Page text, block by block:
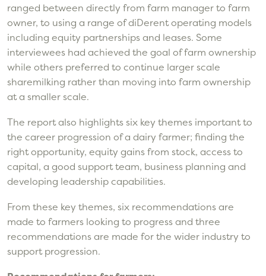
ranged between directly from farm manager to farm
owner, to using a range of diDerent operating models
including equity partnerships and leases. Some
interviewees had achieved the goal of farm ownership
while others preferred to continue larger scale
sharemilking rather than moving into farm ownership
at a smaller scale.
The report also highlights six key themes important to
the career progression of a dairy farmer; finding the
right opportunity, equity gains from stock, access to
capital, a good support team, business planning and
developing leadership capabilities.
From these key themes, six recommendations are
made to farmers looking to progress and three
recommendations are made for the wider industry to
support progression.